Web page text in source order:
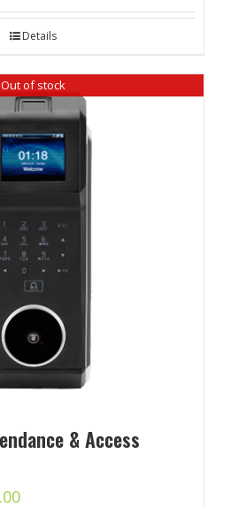
is:
Details
Out of stock
& Access
Current